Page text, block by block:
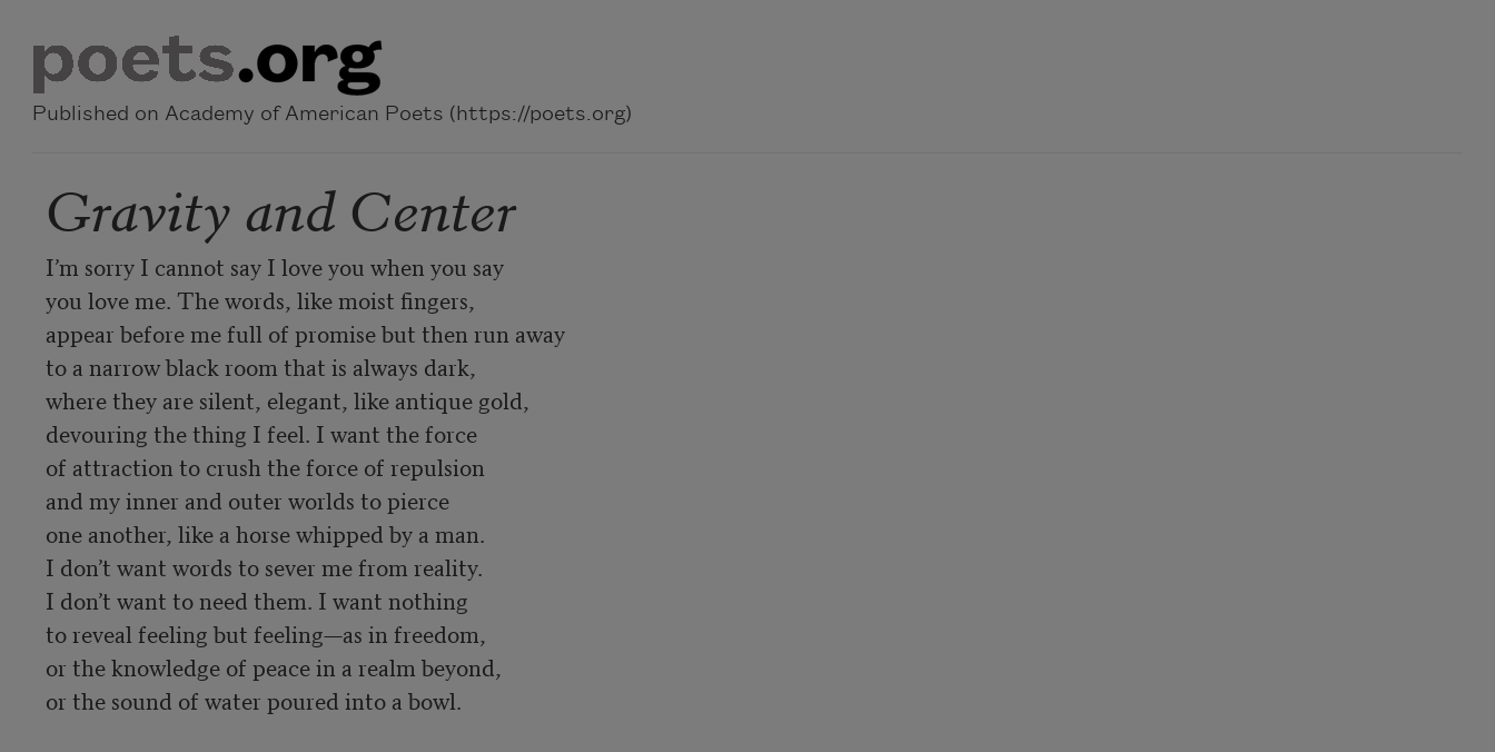
Published on Academy of American Poets (https://poets.org)
Gravity and Center
I’m sorry I cannot say I love you when you say
you love me. The words, like moist fingers,
appear before me full of promise but then run away
to a narrow black room that is always dark,
where they are silent, elegant, like antique gold,
devouring the thing I feel. I want the force
of attraction to crush the force of repulsion
and my inner and outer worlds to pierce
one another, like a horse whipped by a man.
I don’t want words to sever me from reality.
I don’t want to need them. I want nothing
to reveal feeling but feeling—as in freedom,
or the knowledge of peace in a realm beyond,
or the sound of water poured into a bowl.